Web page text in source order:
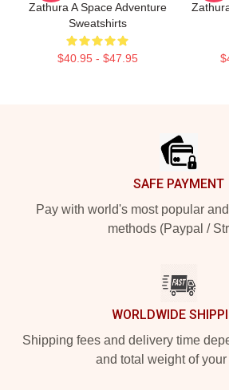
Zathura A Space Adventure
Sweatshirts
$40.95 - $47.95
SAFE PAYMENT
Pay with world's most popular
methods (Paypal /
WORLDWIDE
Shipping fees and delivery time
and total weight of your